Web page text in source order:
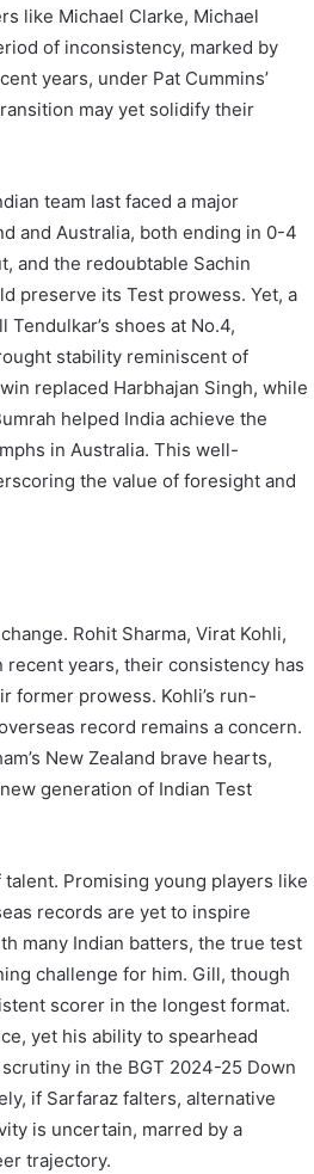
like Michael Clarke, Michael
of inconsistency, marked by
years, under Pat Cummins’
may yet solidify their
team last faced a major
and Australia, both ending in 0-4
and the redoubtable Sachin
preserve its Test prowess. Yet, a
shoes at No.4,
stability reminiscent of
replaced Harbhajan Singh, while
helped India achieve the
in Australia. This well-
the value of foresight and
Rohit Sharma, Virat Kohli,
recent years, their consistency has
former prowess. Kohli’s run-
record remains a concern.
New Zealand brave hearts,
generation of Indian Test
Promising young players like
records are yet to inspire
many Indian batters, the true test
challenge for him. Gill, though
scorer in the longest format.
yet his ability to spearhead
in the BGT 2024-25 Down
if Sarfaraz falters, alternative
is uncertain, marred by a
trajectory.